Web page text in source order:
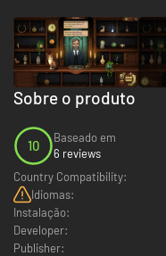
Sobre o produto
10
Baseado em
6 reviews
Country Compatibility:
Idiomas:
Instalação:
Developer:
Publisher: